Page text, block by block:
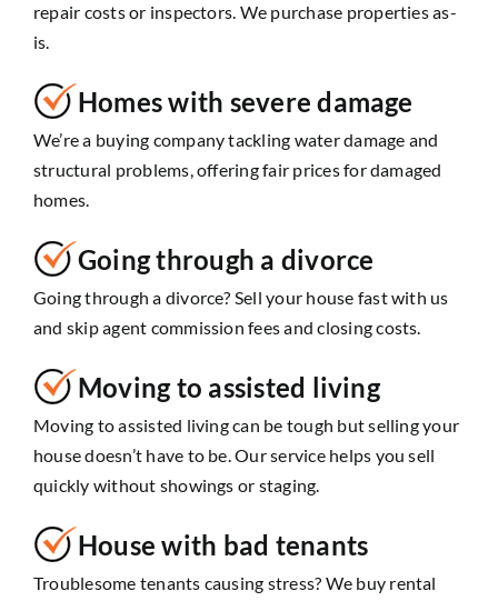
repair costs or inspectors. We purchase properties as-
is.
Homes with severe damage
We’re a buying company tackling water damage and
structural problems, offering fair prices for damaged
homes.
Going through a divorce
Going through a divorce? Sell your house fast with us
and skip agent commission fees and closing costs.
Moving to assisted living
Moving to assisted living can be tough but selling your
house doesn’t have to be. Our service helps you sell
quickly without showings or staging.
House with bad tenants
Troublesome tenants causing stress? We buy rental